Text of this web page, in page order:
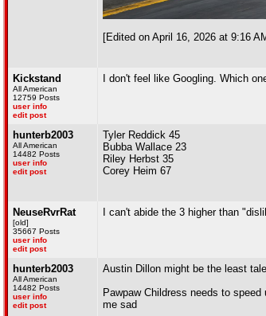
[Edited on April 16, 2026 at 9:16
Kickstand
All American
12759 Posts
user info
edit post
I don't feel like Googling. Which
hunterb2003
All American
14482 Posts
user info
edit post
Tyler Reddick 45
Bubba Wallace 23
Riley Herbst 35
Corey Heim 67
NeuseRvrRat
[old]
35667 Posts
user info
edit post
I can't abide the 3 higher than
hunterb2003
All American
14482 Posts
user info
edit post
Austin Dillon might be the least
Pawpaw Childress needs to
me sad